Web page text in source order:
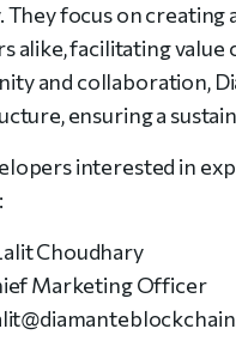
They focus on
alike, facilitating
and collaboration,
ensuring a
interested in
Choudhary
Marketing Officer